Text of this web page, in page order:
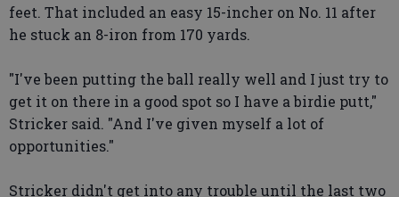
feet. That included an easy 15-incher on No. 11 after
he stuck an 8-iron from 170 yards.
"I've been putting the ball really well and I just try to
get it on there in a good spot so I have a birdie putt,"
Stricker said. "And I've given myself a lot of
opportunities."
Stricker didn't get into any trouble until the last two